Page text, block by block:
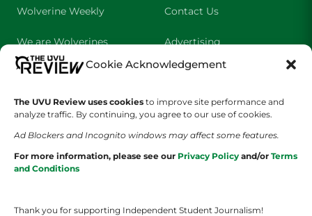
Cookie Acknowledgement
The UVU Review uses cookies to improve site performance and
analyze traffic. By continuing, you agree to our use of cookies.
Ad Blockers and Incognito windows may affect some features.
For more information, please see our Privacy Policy and/or Terms
and Conditions
Thank you for supporting Independent Student Journalism!
Wolverine Weekly
We are Wolverines
UVU Sports
The Cultured Wolverine
Contact Us
Advertising
About Us
Staff Application